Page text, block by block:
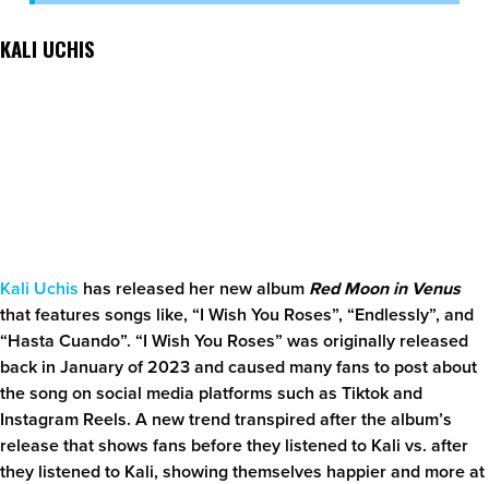
KALI UCHIS
Kali Uchis has released her new album Red Moon in Venus
that features songs like, “I Wish You Roses”, “Endlessly”, and
“Hasta Cuando”. “I Wish You Roses” was originally released
back in January of 2023 and caused many fans to post about
the song on social media platforms such as Tiktok and
Instagram Reels. A new trend transpired after the album’s
release that shows fans before they listened to Kali vs. after
they listened to Kali, showing themselves happier and more at